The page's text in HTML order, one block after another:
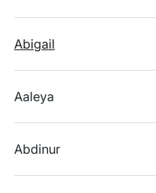
Abigail
Aaleya
Abdinur